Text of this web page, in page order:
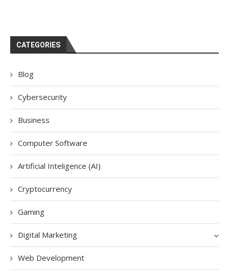
CATEGORIES
Blog
Cybersecurity
Business
Computer Software
Artificial Inteligence (AI)
Cryptocurrency
Gaming
Digital Marketing
Web Development